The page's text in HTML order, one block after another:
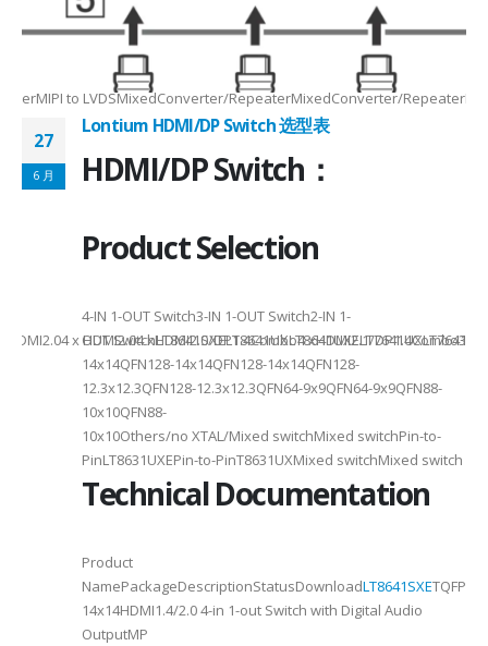
for CSI×TTL××××24bit RGBBT656/BT112024bit RGBBT656/
x HDMI2.04 x HDMI2.04 xHDMI2.0/DP1.4Combo4 xHDMI2.1/
Max2.5Gbps Max×Lanes/Port1/2/3/4configurable1/2/3/
to LVDSMixedConverter/RepeaterMixedConverter/
27
6 月
Lontium HDMI/DP Switch 选型表
HDMI/DP Switch：
Product Selection
4-IN 1-OUT Switch3-IN 1-OUT Switch2-IN 1-
OUT
14x14QFN128-14x14QFN128-14x14QFN128-
12.3x12.3QFN128-12.3x12.3QFN64-9x9QFN64-9x9QFN88-
10x10QFN88-
10x10Others/no XTAL/Mixed switchMixed switchPin-to-
PinLT8631UXEPin-to-PinT8631UXMixed switchMixed switch
Technical Documentation
Product
NamePackageDescriptionStatusDownloadLT8641SXE
14x14HDMI1.4/2.0 4-in 1-out Switch with Digital Audio
OutputMP